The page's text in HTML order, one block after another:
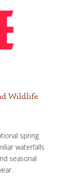
Wildlife
spring
waterfalls
seasonal